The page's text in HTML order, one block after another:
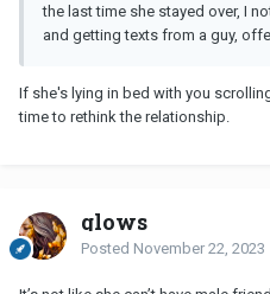
the last time she stayed over, I
and getting texts from a guy,
If she's lying in bed with you
time to rethink the relationship.
glows
Posted November 22, 2023